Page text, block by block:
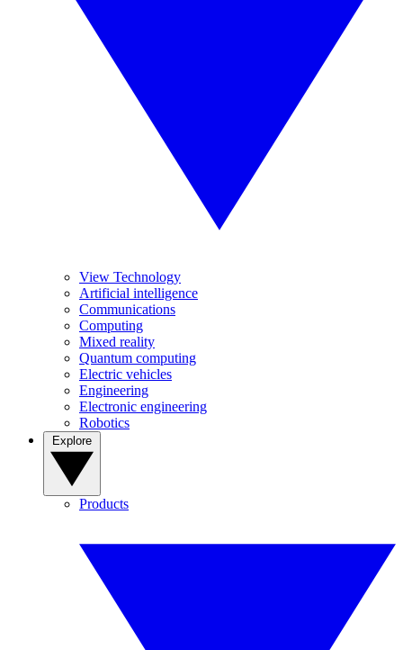
View Technology
Artificial intelligence
Communications
Computing
Mixed reality
Quantum computing
Electric vehicles
Engineering
Electronic engineering
Robotics
Products